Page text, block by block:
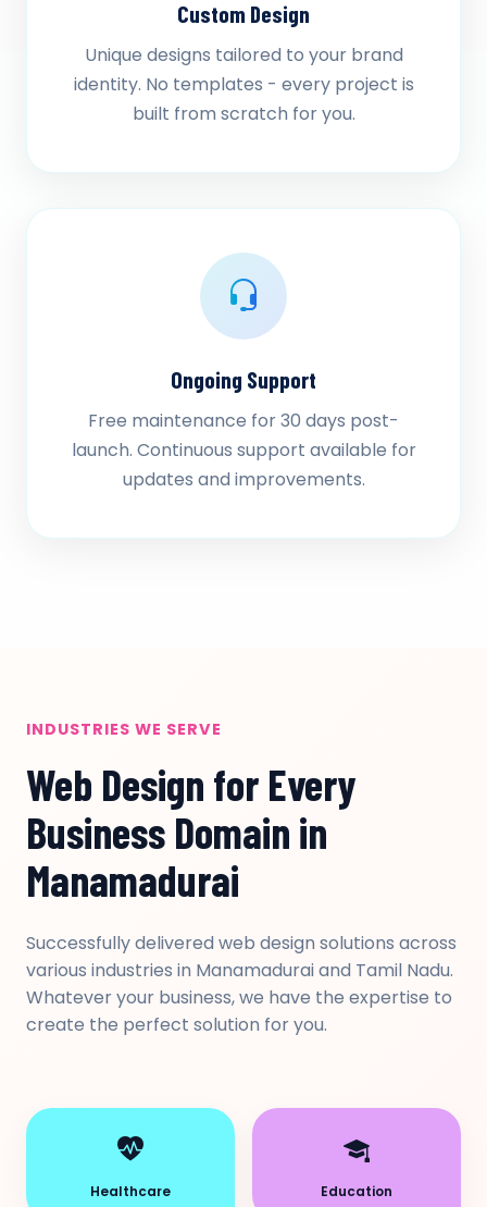
Custom Design
Unique designs tailored to your brand
identity. No templates - every project is
built from scratch for you.
Ongoing Support
Free maintenance for 30 days post-
launch. Continuous support available for
updates and improvements.
INDUSTRIES WE SERVE
Web Design for Every
Business Domain in
Manamadurai
Successfully delivered web design solutions across
various industries in Manamadurai and Tamil Nadu.
Whatever your business, we have the expertise to
create the perfect solution for you.
Healthcare Education